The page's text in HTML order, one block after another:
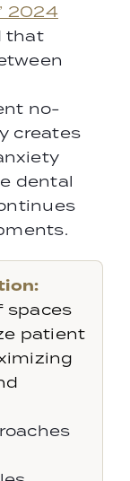
2024
that
no-
creates
dental
spaces
patient